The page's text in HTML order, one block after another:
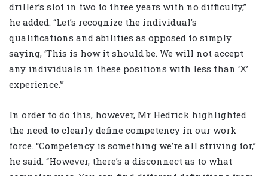
driller’s slot in two to three years with no difficulty,”
he added. “Let’s recognize the individual’s
qualifications and abilities as opposed to simply
saying, ‘This is how it should be. We will not accept
any individuals in these positions with less than ‘X’
experience.’”
In order to do this, however, Mr Hedrick highlighted
the need to clearly define competency in our work
force. “Competency is something we’re all striving for,”
he said. “However, there’s a disconnect as to what